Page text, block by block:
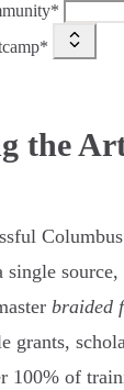
the
single
braided
grants,
100% of